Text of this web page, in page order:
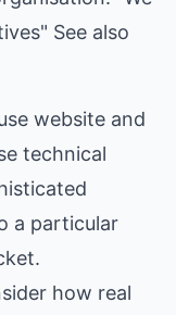
See also
website and
technical
a particular
how real